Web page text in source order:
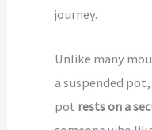
journey.
Unlike many
a suspended pot,
pot rests on a